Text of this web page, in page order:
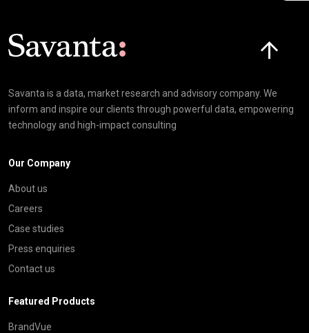
Savanta is a data, market research and advisory company. We
inform and inspire our clients through powerful data, empowering
technology and high-impact consulting
Our Company
About us
Careers
Case studies
Press enquiries
Contact us
Featured Products
BrandVue